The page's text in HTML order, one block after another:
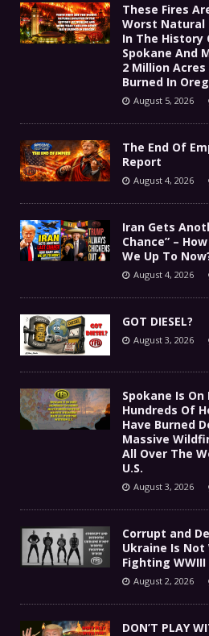
These Fires
Worst Natural
In The History
Spokane And
2 Million Acres
Burned In
August 5, 2026
The End Of
Report
August 4, 2026
Iran Gets
Chance” –
We Up To
August 4, 2026
GOT DIESEL?
August 3, 2026
Spokane Is On
Hundreds Of
Have Burned
Massive
All Over The
U.S.
August 3, 2026
Corrupt and
Ukraine Is
Fighting WWIII
August 2, 2026
DON’T PLAY